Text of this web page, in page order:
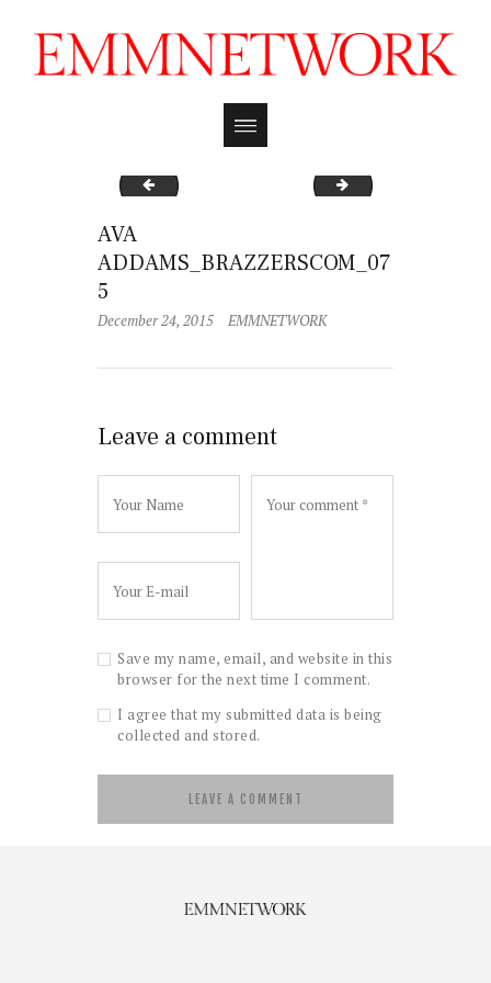
AVA ADDAMS_BRAZZERSCOM_073AVA
AVA
ADDAMS_BRAZZERSCOM_07
5
December 24, 2015 EMMNETWORK
Leave a comment
Save my name, email, and website in this
browser for the next time I comment.
I agree that my submitted data is being
collected and stored.